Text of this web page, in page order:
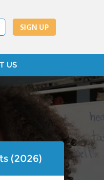
SIGN UP
US
(2026)